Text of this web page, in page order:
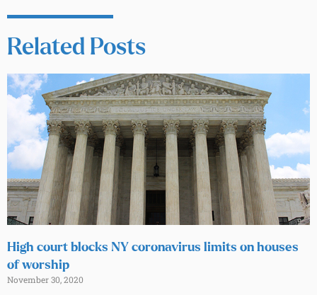
Related Posts
High court blocks NY coronavirus limits on houses
of worship
November 30, 2020